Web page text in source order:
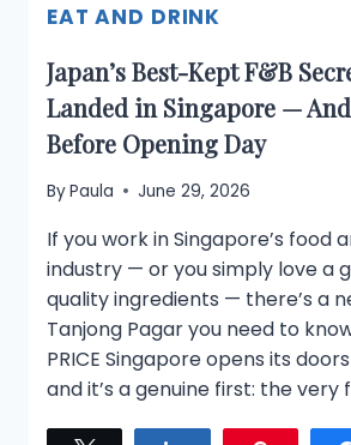
EAT AND DRINK
Japan’s Best-Kept F&B
Landed in Singapore —
Before Opening Day
ByPaula June 29, 2026
If you work in Singapore’s food
industry — or you simply love a
quality ingredients — there’s a
Tanjong Pagar you need to
PRICE Singapore opens its
and it’s a genuine first: the very